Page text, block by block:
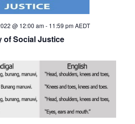
@ 12:00 am- 11:59 pm AEDT
of Social Justice